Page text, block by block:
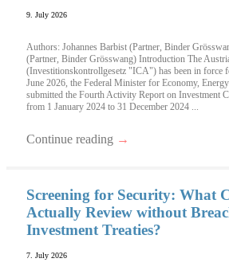
9. July 2026
Authors: Johannes Barbist (Partner, Binder
(Partner, Binder Grösswang) Introduction The
(Investitionskontrollgesetz "ICA") has been in force
June 2026, the Federal Minister for Economy,
submitted the Fourth Activity Report on Investment
from 1 January 2024 to 31 December 2024 ...
Continue reading →
Screening for Security: What
Actually Review without
Investment Treaties?
7. July 2026